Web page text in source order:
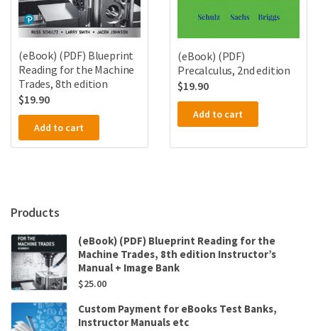
(eBook) (PDF) Blueprint
Reading for the Machine
Trades, 8th edition
$19.90
Add to cart
(eBook) (PDF)
Precalculus, 2nd edition
$19.90
Add to cart
Products
(eBook) (PDF) Blueprint Reading for the
Machine Trades, 8th edition Instructor’s
Manual + Image Bank
$25.00
Custom Payment for eBooks Test Banks,
Instructor Manuals etc